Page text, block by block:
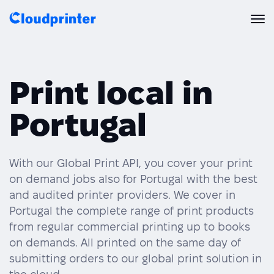
CREATORS & DROPSHIPPERS
Shopify & E-Commerce Fulfillment
Etsy Integrations
Wix Integrations
ENTERPRISES & BRANDS
Global Local Printing
Print API
Print API Overview
Documentation
Integrations
All Integrations
Quick Order
Shopify
WooCommerce
Products
All Print Products
Shipping & Production
Features
Platform overview
Global Print Network
Pricing
Resources
Print local in
Portugal
With our Global Print API, you cover your print
on demand jobs also for Portugal with the best
and audited printer providers. We cover in
Portugal the complete range of print products
from regular commercial printing up to books
on demands. All printed on the same day of
submitting orders to our global print solution in